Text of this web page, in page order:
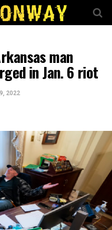
man
in Jan. 6 riot
2022